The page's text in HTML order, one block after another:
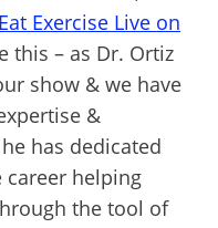
Exercise Live on
this – as Dr. Ortiz
show & we have
&
has dedicated
helping
the tool of